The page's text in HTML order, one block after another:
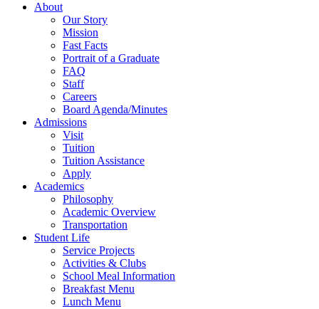
About
Our Story
Mission
Fast Facts
Portrait of a Graduate
FAQ
Staff
Careers
Board Agenda/Minutes
Admissions
Visit
Tuition
Tuition Assistance
Apply
Academics
Philosophy
Academic Overview
Transportation
Student Life
Service Projects
Activities & Clubs
School Meal Information
Breakfast Menu
Lunch Menu